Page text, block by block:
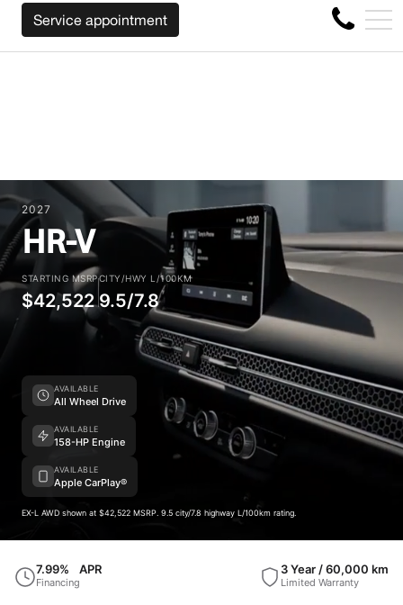
YOUR CAR REGARDLESS OF THE MAKE BEFORE THE
4356 Metropolitan Blvd E , Montreal, QC, CA H1S 1A2
FR
Service appointment
2027
HR-V
STARTING MSRP
$42,522
CITY/HWY L/100KM
9.5/7.8
AVAILABLE
All Wheel Drive
AVAILABLE
158-HP Engine
AVAILABLE
Apple CarPlay®
EX-L AWD shown at $42,522 MSRP. 9.5 city/7.8 highway L/100km rating.
7.99% APR
Financing
3 Year / 60,000 km
Limited Warranty